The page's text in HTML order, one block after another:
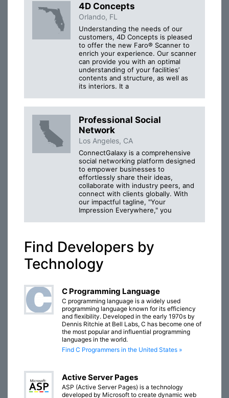
4D Concepts
Orlando, FL
Understanding the needs of our
customers, 4D Concepts is pleased
to offer the new Faro® Scanner to
enrich your experience. Our scanner
can provide you with an optimal
understanding of your facilities’
contents and structure, as well as
its interiors. It a
Professional Social
Network
Los Angeles, CA
ConnectGalaxy is a comprehensive
social networking platform designed
to empower businesses to
effortlessly share their ideas,
collaborate with industry peers, and
connect with clients globally. With
our impactful tagline, "Your
Impression Everywhere," you
Find Developers by
Technology
C Programming Language
C programming language is a widely used
programming language known for its efficiency
and flexibility. Developed in the early 1970s by
Dennis Ritchie at Bell Labs, C has become one of
the most popular and influential programming
languages in the world.
Find C Programmers in the United States »
Active Server Pages
ASP (Active Server Pages) is a technology
developed by Microsoft to create dynamic web